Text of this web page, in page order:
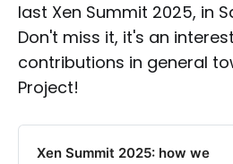
last Xen Summit 2025, in
Don't miss it, it's an
contributions in general
Project!
Xen Summit 2025: how we